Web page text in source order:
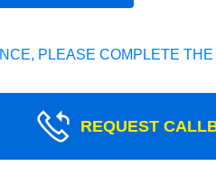
PLEASE COMPLETE
REQUEST